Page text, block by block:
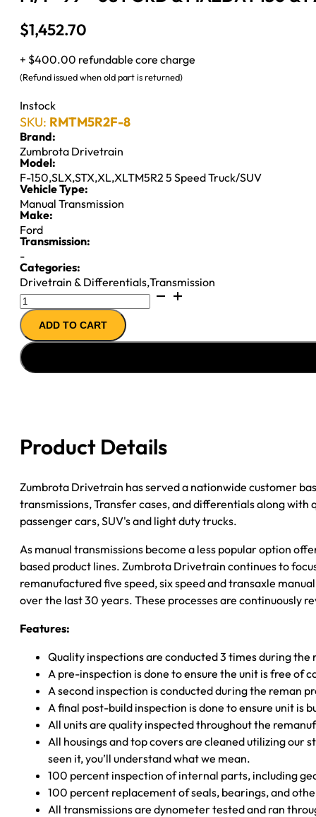
$1,452.70
+ $400.00 refundable core charge
(Refund issued when old part is returned)
Instock
SKU: RMTM5R2F-8
Brand:
Zumbrota Drivetrain
Model:
F-150,SLX,STX,XL,XLTM5R2 5 Speed Truck/SUV
Vehicle Type:
Manual Transmission
Make:
Ford
Transmission:
-
Categories:
Drivetrain & Differentials,Transmission
M/T
''99-
''08
FORD
&
6CYL;
2WD;
TONE
VSS
quantity
ADD TO CART
Product Details
Zumbrota Drivetrain has served a nationwide customer
transmissions, Transfer cases, and differentials along
passenger cars, SUV's and light duty trucks.
As manual transmissions become a less popular option
based product lines. Zumbrota Drivetrain continues to
remanufactured five speed, six speed and transaxle
over the last 30 years. These processes are continuously
Features:
Quality inspections are conducted 3 times during
A pre-inspection is done to ensure the unit is free of
A second inspection is conducted during the reman
A final post-build inspection is done to ensure unit is
All units are quality inspected throughout the
All housings and top covers are cleaned utilizing our
seen it, you’ll understand what we mean.
100 percent inspection of internal parts, including
100 percent replacement of seals, bearings, and
All transmissions are dynometer tested and ran